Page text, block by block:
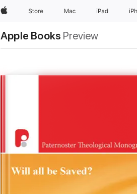
AppleStore Mac iPad
Apple Books Preview